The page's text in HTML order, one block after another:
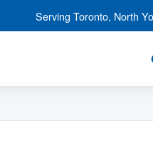
Serving Toronto, North